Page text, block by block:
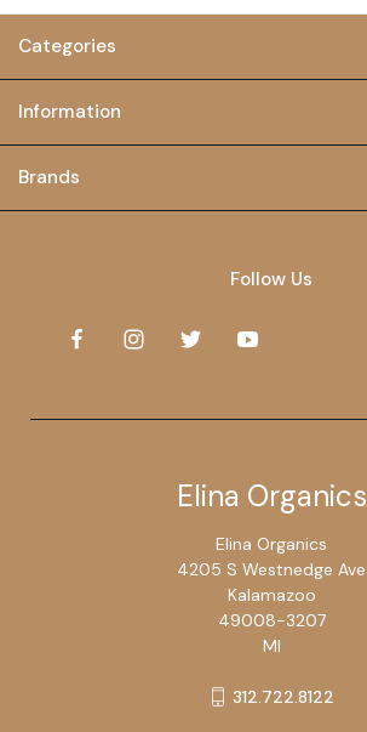
Categories
Information
Brands
Follow Us
Elina Organics
Elina Organics
4205 S Westnedge Ave
Kalamazoo
49008-3207
MI
312.722.8122